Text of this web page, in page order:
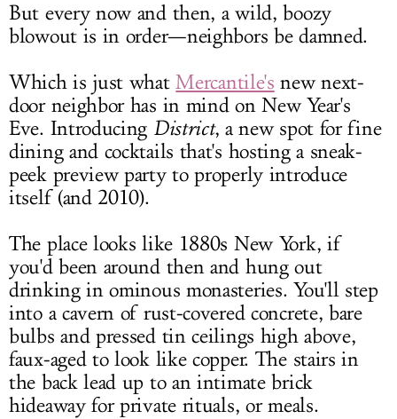
But every now and then, a wild, boozy
blowout is in order—neighbors be damned.
Which is just whatMercantile's new next-
door neighbor has in mind on New Year's
Eve. Introducing District, a new spot for fine
dining and cocktails that's hosting a sneak-
peek preview party to properly introduce
itself (and 2010).
The place looks like 1880s New York, if
you'd been around then and hung out
drinking in ominous monasteries. You'll step
into a cavern of rust-covered concrete, bare
bulbs and pressed tin ceilings high above,
faux-aged to look like copper. The stairs in
the back lead up to an intimate brick
hideaway for private rituals, or meals.